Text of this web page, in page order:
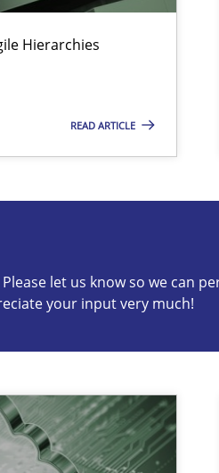
Hierarchies
READ ARTICLE
let us know so we can
your input very much!
to the GDPR? | Part 1
so we can perhaps
Analyst